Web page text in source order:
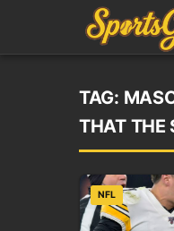
TAG:
THAT THE
NFL